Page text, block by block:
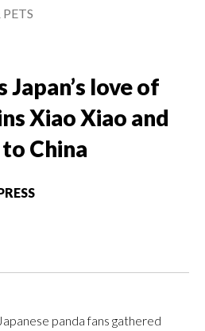
PETS
love of
Xiao Xiao and
China
panda fans gathered